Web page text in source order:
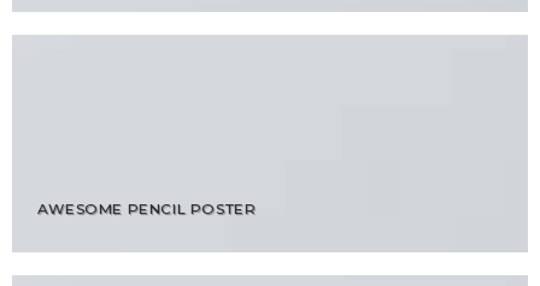
AWESOME PENCIL POSTER